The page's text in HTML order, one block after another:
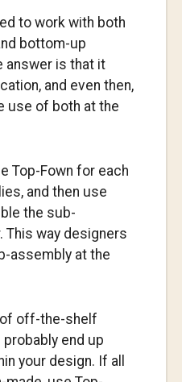
to work with both
bottom-up
answer is that it
and even then,
use of both at the
Top-Fown for each
and then use
the sub-
way designers
assembly at the
of off-the-shelf
end up
your design. If all